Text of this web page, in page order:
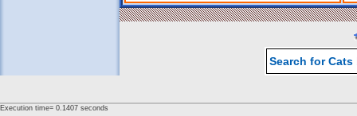
Search for
Execution time= 0.1407 seconds